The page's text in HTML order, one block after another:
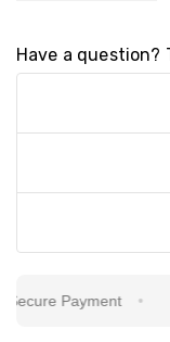
Have a question?
Payment